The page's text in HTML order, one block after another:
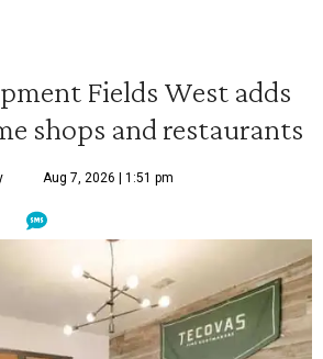
Fields West adds
shops and restaurants
Aug 7, 2026 | 1:51 pm